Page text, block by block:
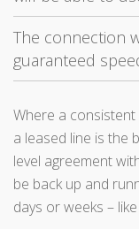
The connection
guaranteed
Where a
a leased line is the
level agreement
be back up and
days or weeks –